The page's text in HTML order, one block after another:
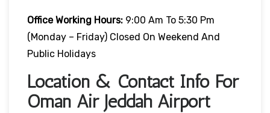
Office Working Hours: 9:00 Am To 5:30 Pm
(Monday – Friday) Closed On Weekend And
Public Holidays
Location & Contact Info For
Oman Air Jeddah Airport